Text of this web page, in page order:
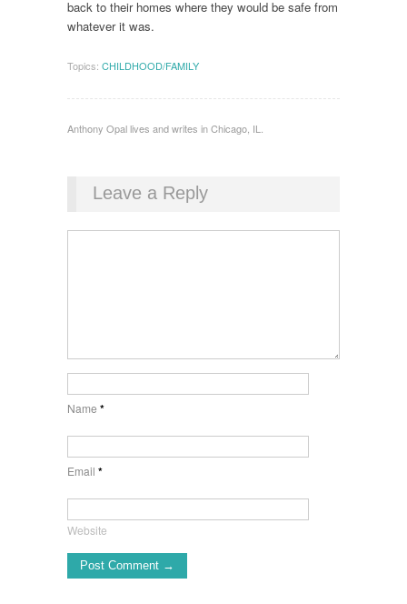
back to their homes where they would be safe from
whatever it was.
Topics: CHILDHOOD/FAMILY
Anthony Opal lives and writes in Chicago, IL.
Leave a Reply
Name *
Email *
Website